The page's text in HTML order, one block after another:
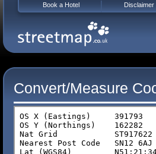
Convert/Measure
Book a Hotel Disclaimer